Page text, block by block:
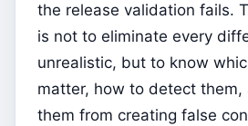
the release validation fails.
is not to eliminate every
unrealistic, but to know
matter, how to detect
them from creating false